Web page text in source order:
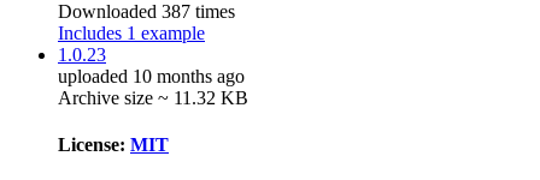
Downloaded 387 times
Includes 1 example
1.0.23
uploaded 10 months ago
Archive size ~ 11.32 KB
License: MIT